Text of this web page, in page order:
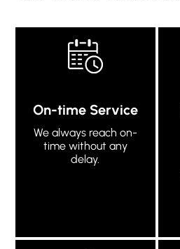
On-time Service
We always reach on-
time without any
delay.